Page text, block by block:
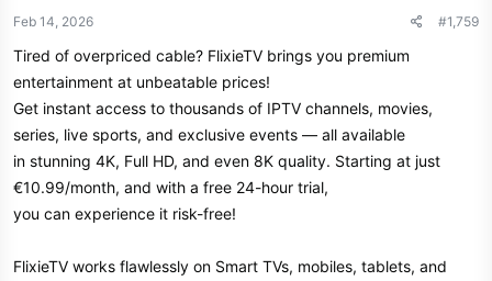
Feb 14, 2026 #1,759
Tired of overpriced cable? FlixieTV brings you premium
entertainment at unbeatable prices!
Get instant access to thousands of IPTV channels, movies,
series, live sports, and exclusive events — all available
in stunning 4K, Full HD, and even 8K quality. Starting at just
€10.99/month, and with a free 24-hour trial,
you can experience it risk-free!
FlixieTV works flawlessly on Smart TVs, mobiles, tablets, and